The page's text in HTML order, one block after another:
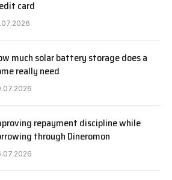
card
much solar battery storage does a
really need
repayment discipline while
through Dineromon